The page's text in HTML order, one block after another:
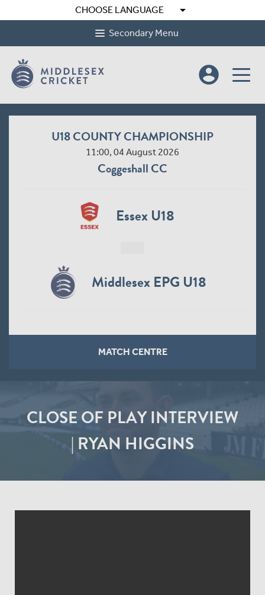
CHOOSE LANGUAGE arrow_drop_down
Secondary Menu
account_circle
U18 COUNTY CHAMPIONSHIP
11:00, 04 August 2026
Coggeshall CC
Essex U18
Middlesex EPG U18
MATCH CENTRE
CLOSE OF PLAY INTERVIEW
| RYAN HIGGINS